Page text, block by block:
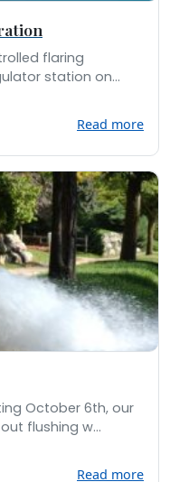
flaring
station on
Read more
flushing w...
Read more